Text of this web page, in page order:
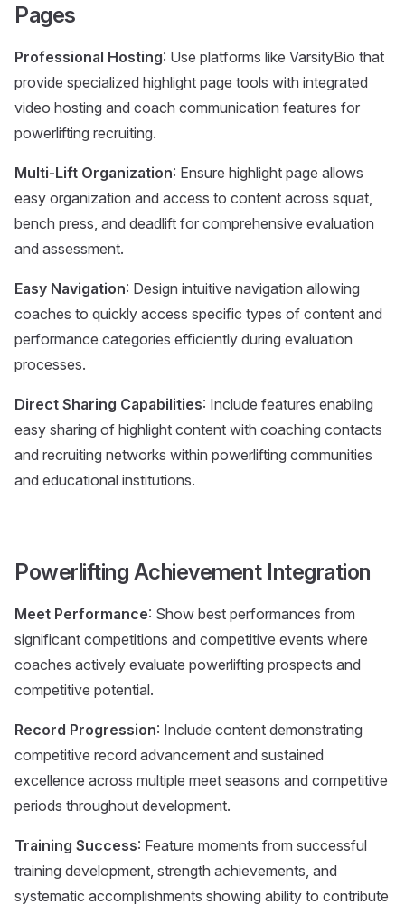
Pages
Professional Hosting: Use platforms like VarsityBio that
provide specialized highlight page tools with integrated
video hosting and coach communication features for
powerlifting recruiting.
Multi-Lift Organization: Ensure highlight page allows
easy organization and access to content across squat,
bench press, and deadlift for comprehensive evaluation
and assessment.
Easy Navigation: Design intuitive navigation allowing
coaches to quickly access specific types of content and
performance categories efficiently during evaluation
processes.
Direct Sharing Capabilities: Include features enabling
easy sharing of highlight content with coaching contacts
and recruiting networks within powerlifting communities
and educational institutions.
Powerlifting Achievement Integration
Meet Performance: Show best performances from
significant competitions and competitive events where
coaches actively evaluate powerlifting prospects and
competitive potential.
Record Progression: Include content demonstrating
competitive record advancement and sustained
excellence across multiple meet seasons and competitive
periods throughout development.
Training Success: Feature moments from successful
training development, strength achievements, and
systematic accomplishments showing ability to contribute